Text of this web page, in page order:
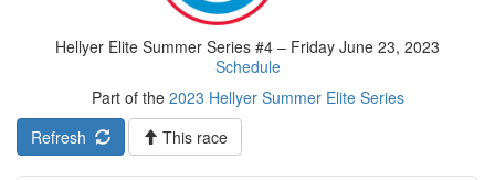
Hellyer Elite Summer Series #4 – Friday June 23, 2023
Schedule
Part of the 2023 Hellyer Summer Elite Series
Refresh
This race